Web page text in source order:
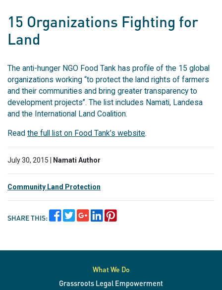
15 Organizations Fighting for
Land
The anti-hunger NGO Food Tank has profile of the 15 global
organizations working “to protect the land rights of farmers
and their communities and bring greater transparency to
development projects”. The list includes Namati, Landesa
and the International Land Coalition.
Read the full list on Food Tank’s website.
July 30, 2015 | Namati Author
Community Land Protection
SHARE THIS:
What We Do
Grassroots Legal Empowerment